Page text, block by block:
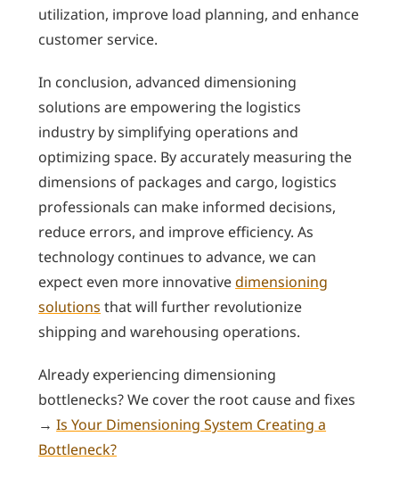
utilization, improve load planning, and enhance
customer service.
In conclusion, advanced dimensioning
solutions are empowering the logistics
industry by simplifying operations and
optimizing space. By accurately measuring the
dimensions of packages and cargo, logistics
professionals can make informed decisions,
reduce errors, and improve efficiency. As
technology continues to advance, we can
expect even more innovativedimensioning
solutions that will further revolutionize
shipping and warehousing operations.
Already experiencing dimensioning
bottlenecks? We cover the root cause and fixes
→Is Your Dimensioning System Creating a
Bottleneck?